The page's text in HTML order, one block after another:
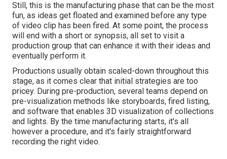
Still, this is the manufacturing phase that can be the most
fun, as ideas get floated and examined before any type
of video clip has been fired. At some point, the process
will end with a short or synopsis, all set to visit a
production group that can enhance it with their ideas and
eventually perform it.
Productions usually obtain scaled-down throughout this
stage, as it comes clear that initial strategies are too
pricey. During pre-production, several teams depend on
pre-visualization methods like storyboards, fired listing,
and software that enables 3D visualization of collections
and lights. By the time manufacturing starts, it's all
however a procedure, and it's fairly straightforward
recording the right video.